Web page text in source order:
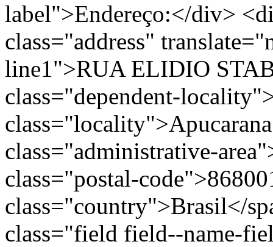
label">Endereço:</div>
class="address"
line1">RUA ELIDIO
class="dependent-
class="administrative-
class="postal-
class="country">Brasil</
class="field field--name-